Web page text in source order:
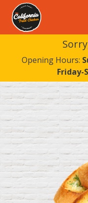
Opening Hours:
Friday-